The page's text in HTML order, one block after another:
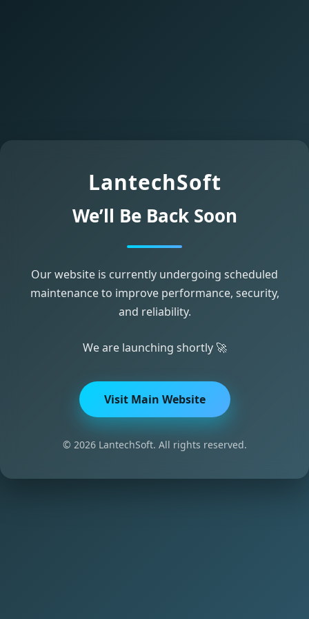
LantechSoft
We’ll Be Back Soon
Our website is currently undergoing scheduled
maintenance to improve performance, security,
and reliability.
We are launching shortly 🚀
Visit Main Website
© 2026 LantechSoft. All rights reserved.